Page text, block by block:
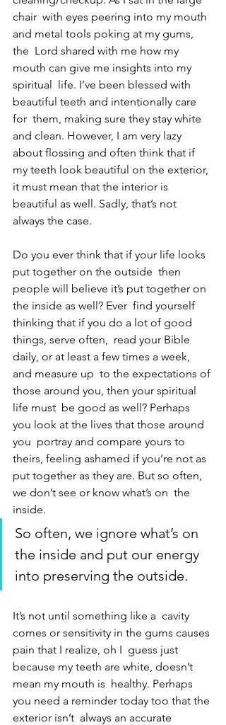
chair  with eyes peering into my mouth
and metal tools poking at my gums,
the  Lord shared with me how my
mouth can give me insights into my
spiritual  life. I’ve been blessed with
beautiful teeth and intentionally care
for  them, making sure they stay white
and clean. However, I am very lazy
about flossing and often think that if
my teeth look beautiful on the exterior,
it must mean that the interior is
beautiful as well. Sadly, that’s not
always the case.
Do you ever think that if your life looks
put together on the outside  then
people will believe it’s put together on
the inside as well? Ever  find yourself
thinking that if you do a lot of good
things, serve often,  read your Bible
daily, or at least a few times a week,
and measure up  to the expectations of
those around you, then your spiritual
life must  be good as well? Perhaps
you look at the lives that those around
you  portray and compare yours to
theirs, feeling ashamed if you’re not as
put together as they are. But so often,
we don’t see or know what’s on  the
inside.
So often, we ignore what’s on
the inside and put our energy
into preserving the outside.
It’s not until something like a  cavity
comes or sensitivity in the gums causes
pain that I realize, oh I  guess just
because my teeth are white, doesn’t
mean my mouth is  healthy. Perhaps
you need a reminder today too that the
exterior isn’t  always an accurate